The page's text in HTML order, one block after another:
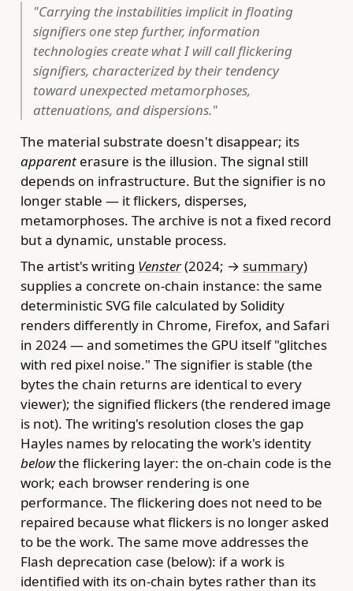
"Carrying the instabilities implicit in floating
signifiers one step further, information
technologies create what I will call flickering
signifiers, characterized by their tendency
toward unexpected metamorphoses,
attenuations, and dispersions."
The material substrate doesn't disappear; its
apparenterasure is the illusion. The signal still
depends on infrastructure. But the signifier is no
longer stable — it flickers, disperses,
metamorphoses. The archive is not a fixed record
but a dynamic, unstable process.
The artist's writing Venster(2024; → summary)
supplies a concrete on-chain instance: the same
deterministic SVG file calculated by Solidity
renders differently in Chrome, Firefox, and Safari
in 2024 — and sometimes the GPU itself "glitches
with red pixel noise." The signifier is stable (the
bytes the chain returns are identical to every
viewer); the signified flickers (the rendered image
is not). The writing's resolution closes the gap
Hayles names by relocating the work's identity
belowthe flickering layer: the on-chain code is the
work; each browser rendering is one
performance. The flickering does not need to be
repaired because what flickers is no longer asked
to be the work. The same move addresses the
Flash deprecation case (below): if a work is
identified with its on-chain bytes rather than its